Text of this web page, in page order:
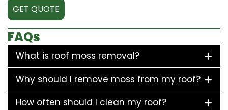
GET QUOTE
FAQs
What is roof moss removal?
Why should I remove moss from my roof?
How often should I clean my roof?